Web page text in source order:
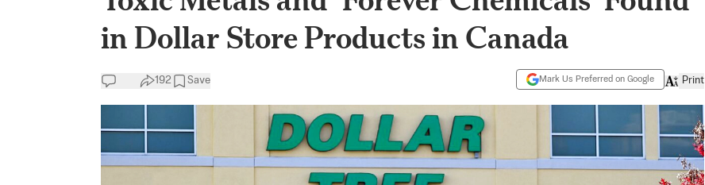
in Dollar Store Products in Canada
192 Save Mark Us Preferred on Google Print